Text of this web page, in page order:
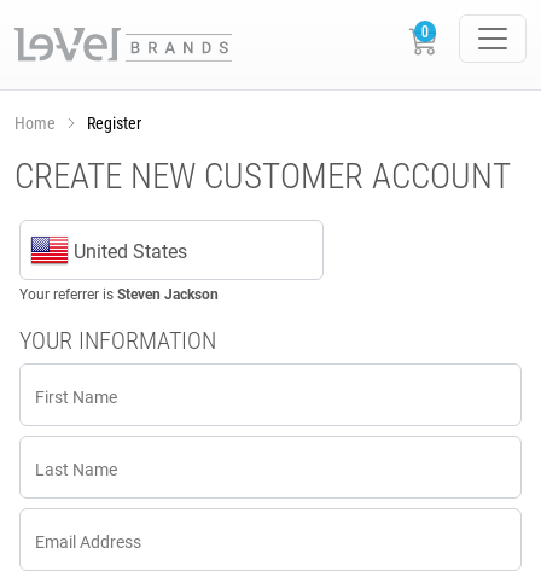
Home Register
CREATE NEW CUSTOMER ACCOUNT
United States
Your referrer isSteven Jackson
YOUR INFORMATION
First Name
Last Name
Email Address